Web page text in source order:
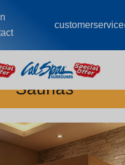
Saunas